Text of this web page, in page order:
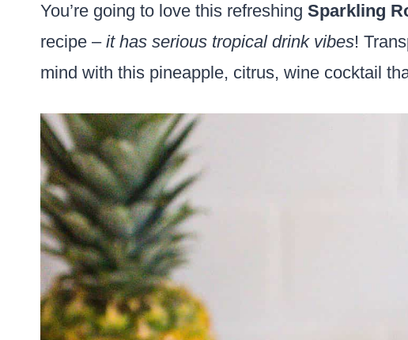
You’re going to love this refreshing Sparkling
recipe – it has serious tropical drink vibes!
mind with this pineapple, citrus, wine cocktail